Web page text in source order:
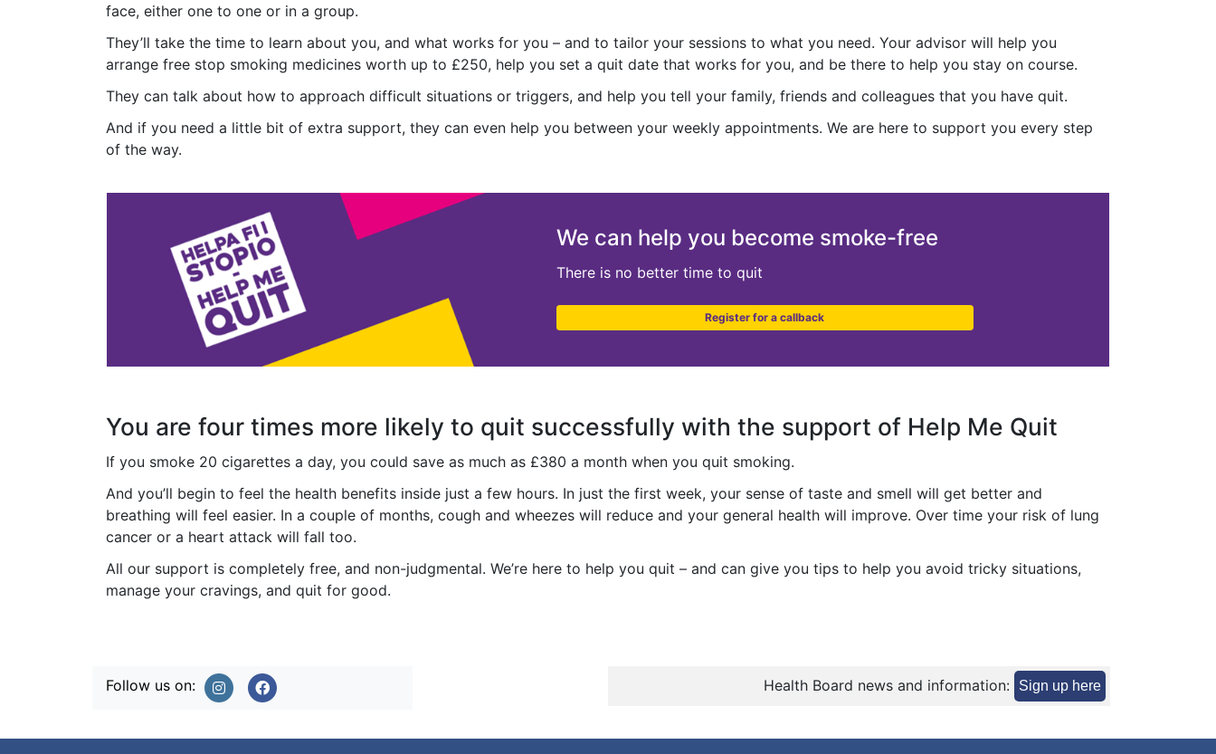
face, either one to one or in a group.
They’ll take the time to learn about you, and what works for you – and to tailor your sessions to what you need. Your advisor will help you
arrange free stop smoking medicines worth up to £250, help you set a quit date that works for you, and be there to help you stay on course.
They can talk about how to approach difficult situations or triggers, and help you tell your family, friends and colleagues that you have quit.
And if you need a little bit of extra support, they can even help you between your weekly appointments. We are here to support you every step
of the way.
We can help you become smoke-free
There is no better time to quit
Register for a callback
You are four times more likely to quit successfully with the support of Help Me Quit
If you smoke 20 cigarettes a day, you could save as much as £380 a month when you quit smoking.
And you’ll begin to feel the health benefits inside just a few hours. In just the first week, your sense of taste and smell will get better and
breathing will feel easier. In a couple of months, cough and wheezes will reduce and your general health will improve. Over time your risk of lung
cancer or a heart attack will fall too.
All our support is completely free, and non-judgmental. We’re here to help you quit – and can give you tips to help you avoid tricky situations,
manage your cravings, and quit for good.
Follow us on: Health Board news and information: Sign up here